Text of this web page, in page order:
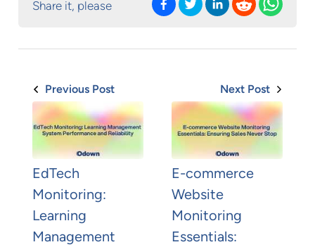
Share it, please
Previous Post
EdTech
Monitoring:
Learning
Management
Next Post
E-commerce
Website
Monitoring
Essentials: